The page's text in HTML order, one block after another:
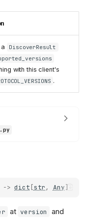
DiscoverResult
with this client's
.
-> dict [str, Any]
at version and